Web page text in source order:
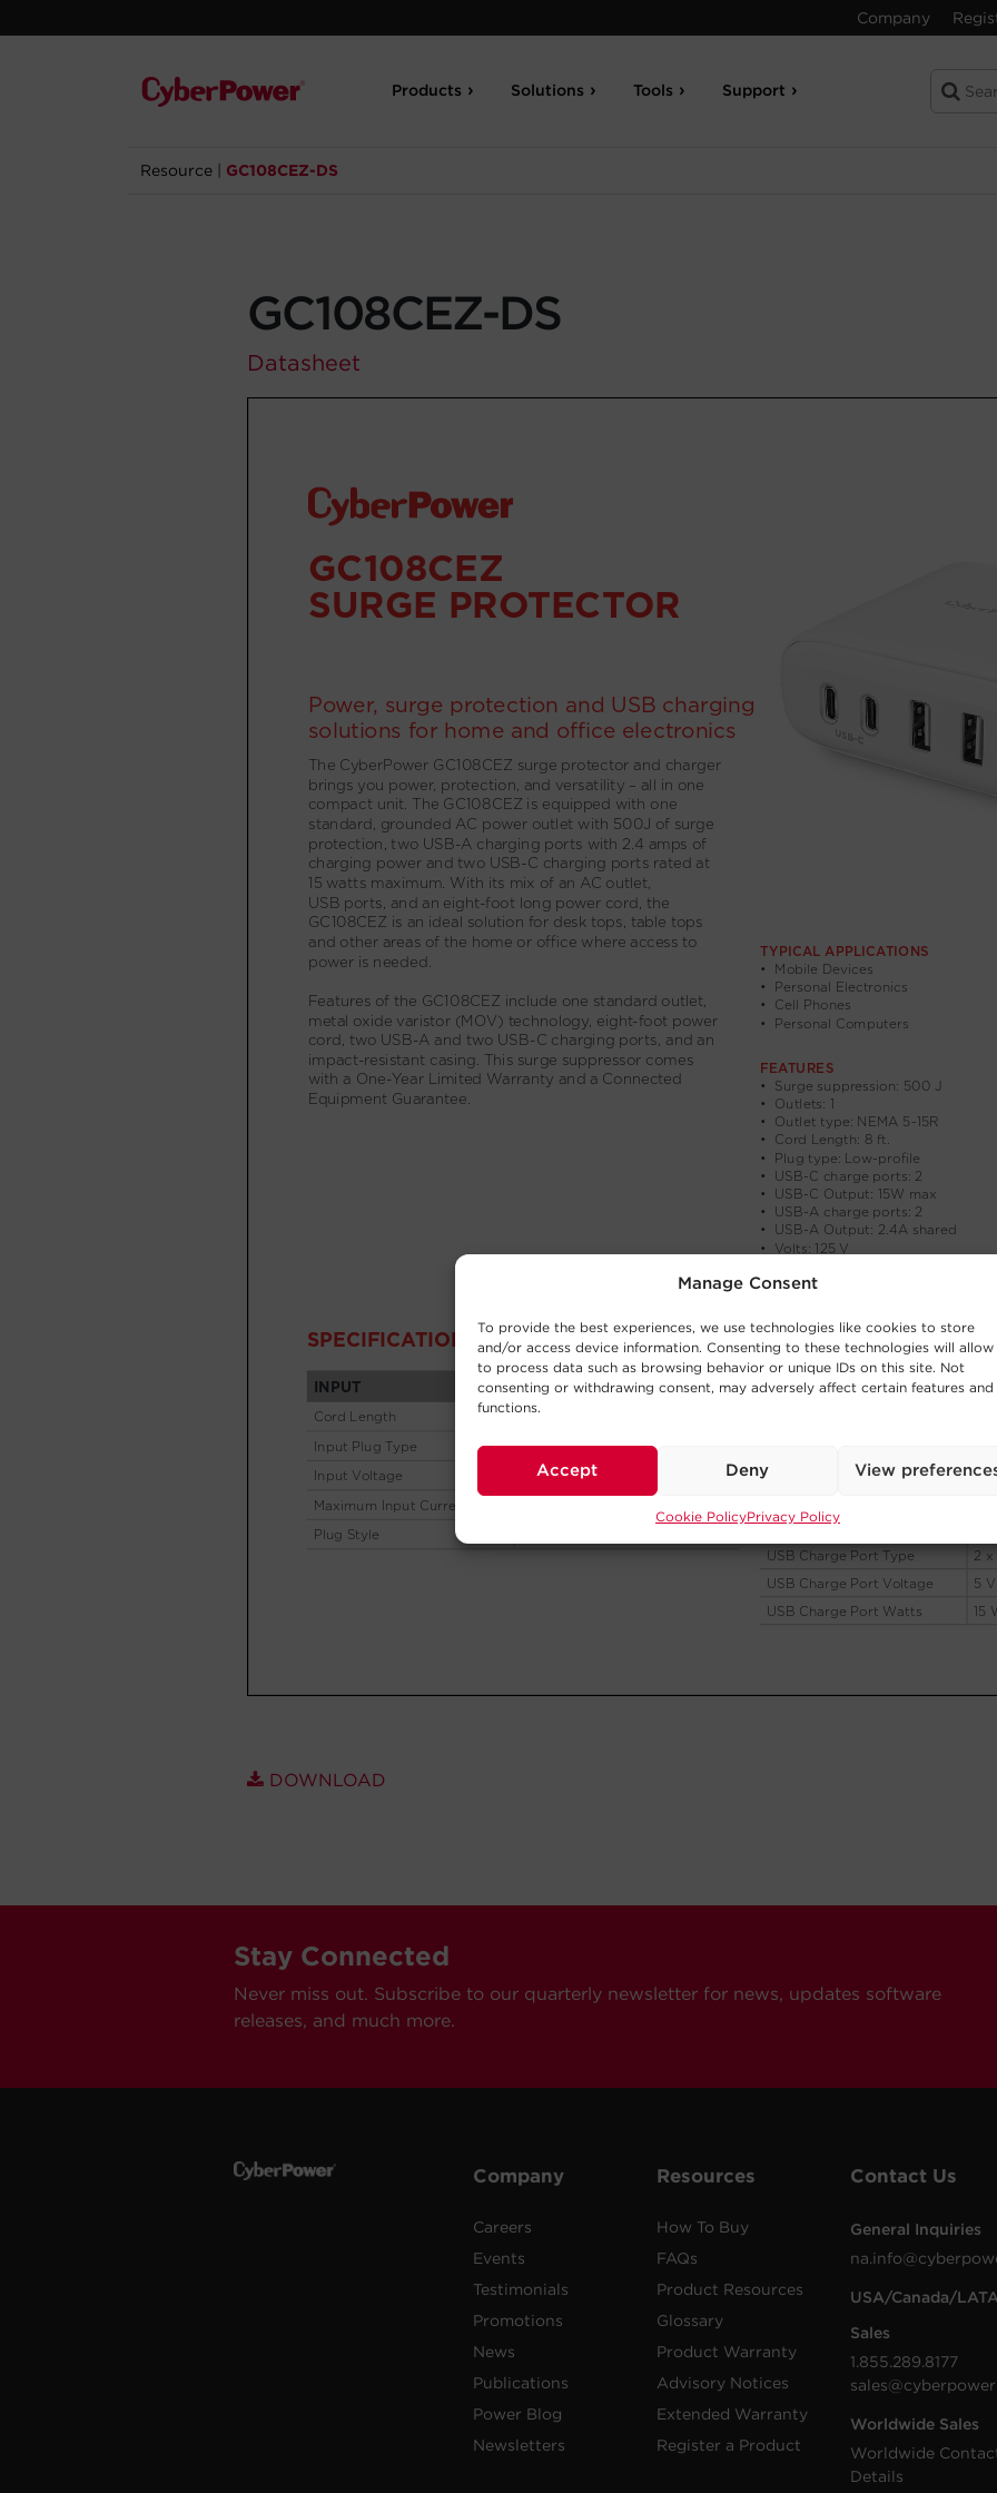
Manage Consent
To provide the best experiences, we use technologies like cookies to store
and/or access device information. Consenting to these technologies will allow
to process data such as browsing behavior or unique IDs on this site. Not
consenting or withdrawing consent, may adversely affect certain features and
functions.
Accept Deny View
Cookie PolicyPrivacy Policy
Company
Products Solutions Tools Support
Resource GC108CEZ-DS
GC108CEZ-DS
Datasheet
DOWNLOAD
Stay Connected
Never miss out. Subscribe to our quarterly newsletter for news, updates software
releases, and much more.
Company
Careers
Events
Testimonials
Promotions
News
Publications
Power Blog
Newsletters
Resources
How To Buy
FAQs
Product Resources
Glossary
Product Warranty
Advisory Notices
Extended Warranty
Register a Product
Contact Us
General Inquiries
USA/Canada/
Sales
1.855.289.8177
Worldwide Sales
Worldwide
Details